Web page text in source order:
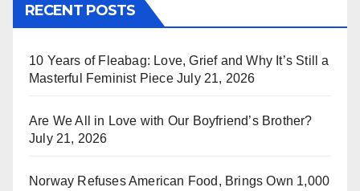
RECENT POSTS
10 Years of Fleabag: Love, Grief and Why It’s Still a
Masterful Feminist Piece July 21, 2026
Are We All in Love with Our Boyfriend’s Brother?
July 21, 2026
Norway Refuses American Food, Brings Own 1,000